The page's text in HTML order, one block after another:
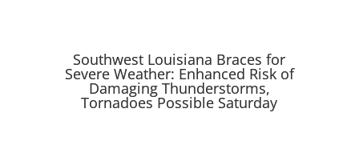
Southwest Louisiana Braces for
Severe Weather: Enhanced Risk of
Damaging Thunderstorms,
Tornadoes Possible Saturday